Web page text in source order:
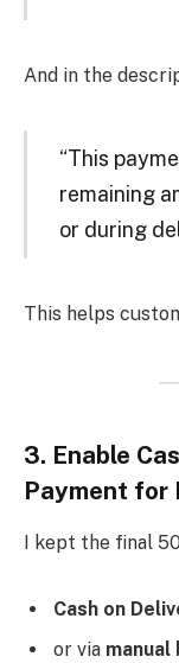
And in the
“This
remaining
or during
This helps
3. Enable
Payment for
I kept the final
Cash on
or via